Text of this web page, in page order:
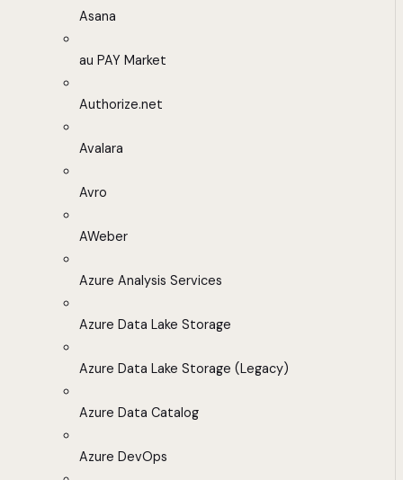
Asana
au PAY Market
Authorize.net
Avalara
Avro
AWeber
Azure Analysis Services
Azure Data Lake Storage
Azure Data Lake Storage (Legacy)
Azure Data Catalog
Azure DevOps